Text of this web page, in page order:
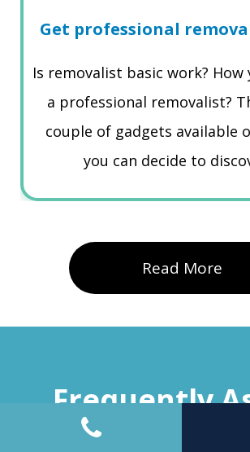
Get professional
Is removalist basic work? How
a professional removalist?
couple of gadgets available
you can decide to
Read More
Frequently